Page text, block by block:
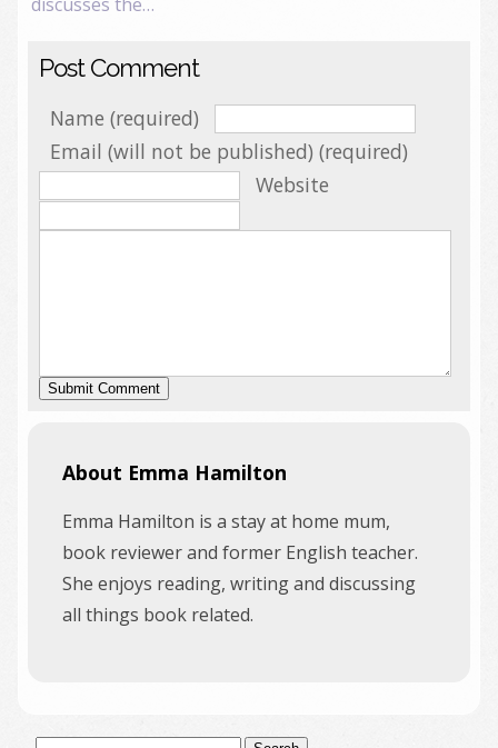
Post Comment
Name (required)
Email (will not be published) (required)
Website
About Emma Hamilton
Emma Hamilton is a stay at home mum,
book reviewer and former English teacher.
She enjoys reading, writing and discussing
all things book related.